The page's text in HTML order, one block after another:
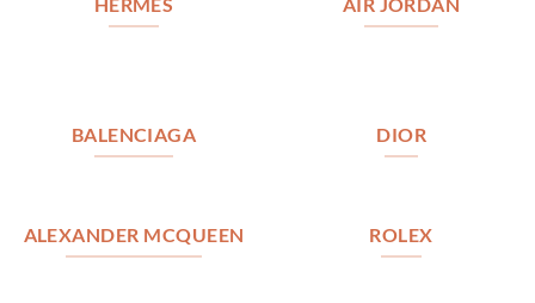
HERMES AIR JORDAN
BALENCIAGA DIOR
ALEXANDER MCQUEEN ROLEX